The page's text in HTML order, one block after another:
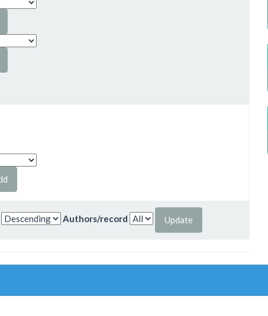
Authors/record